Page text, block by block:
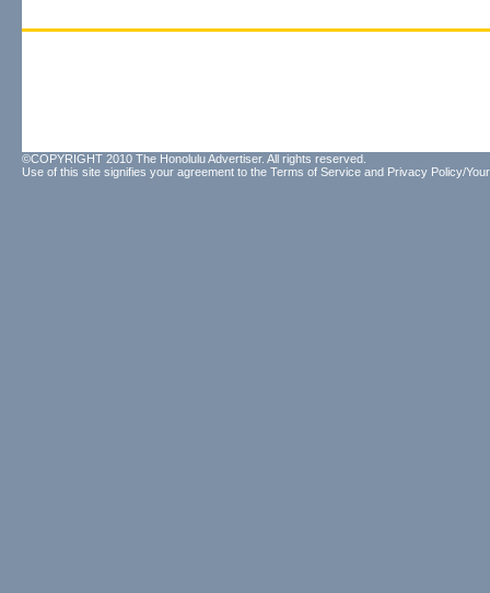
©COPYRIGHT 2010 The Honolulu Advertiser. All rights reserved.
Use of this site signifies your agreement to the Terms of Service and Privacy Policy/